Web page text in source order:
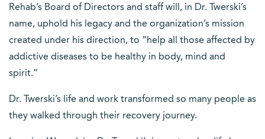
Rehab’s Board of Directors and staff will, in Dr. Twerski’s
name, uphold his legacy and the organization’s mission
created under his direction, to “help all those affected by
addictive diseases to be healthy in body, mind and
spirit.”
Dr. Twerski’s life and work transformed so many people as
they walked through their recovery journey.